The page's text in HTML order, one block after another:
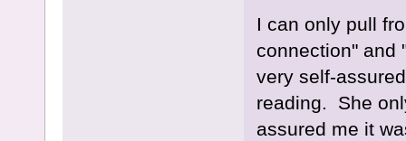
I can only pull
connection" and
very self-
reading. She
assured me it